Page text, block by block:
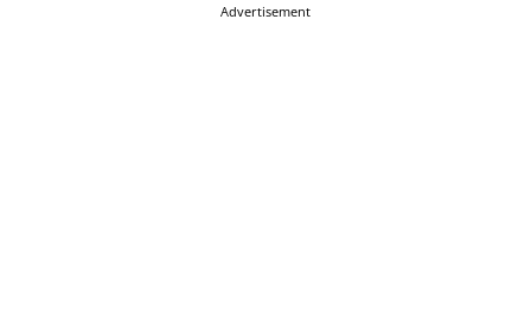
Advertisement